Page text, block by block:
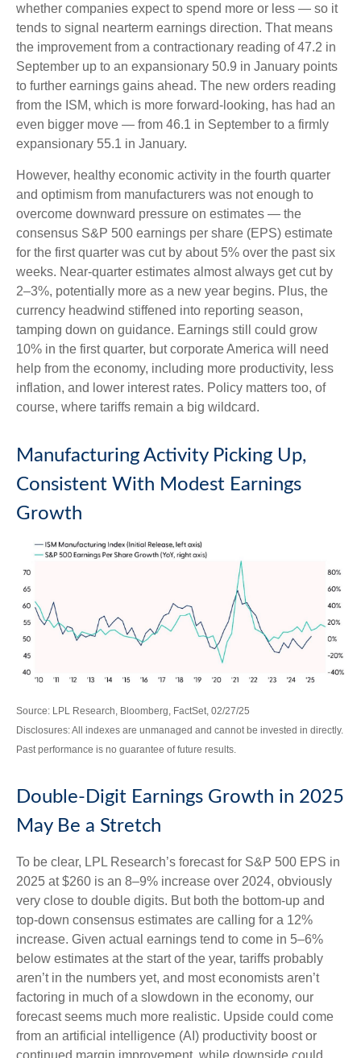
whether companies expect to spend more or less — so it
tends to signal nearterm earnings direction. That means
the improvement from a contractionary reading of 47.2 in
September up to an expansionary 50.9 in January points
to further earnings gains ahead. The new orders reading
from the ISM, which is more forward-looking, has had an
even bigger move — from 46.1 in September to a firmly
expansionary 55.1 in January.
However, healthy economic activity in the fourth quarter
and optimism from manufacturers was not enough to
overcome downward pressure on estimates — the
consensus S&P 500 earnings per share (EPS) estimate
for the first quarter was cut by about 5% over the past six
weeks. Near-quarter estimates almost always get cut by
2–3%, potentially more as a new year begins. Plus, the
currency headwind stiffened into reporting season,
tamping down on guidance. Earnings still could grow
10% in the first quarter, but corporate America will need
help from the economy, including more productivity, less
inflation, and lower interest rates. Policy matters too, of
course, where tariffs remain a big wildcard.
Manufacturing Activity Picking Up,
Consistent With Modest Earnings
Growth
Source: LPL Research, Bloomberg, FactSet, 02/27/25
Disclosures: All indexes are unmanaged and cannot be invested in directly.
Past performance is no guarantee of future results.
Double-Digit Earnings Growth in 2025
May Be a Stretch
To be clear, LPL Research’s forecast for S&P 500 EPS in
2025 at $260 is an 8–9% increase over 2024, obviously
very close to double digits. But both the bottom-up and
top-down consensus estimates are calling for a 12%
increase. Given actual earnings tend to come in 5–6%
below estimates at the start of the year, tariffs probably
aren’t in the numbers yet, and most economists aren’t
factoring in much of a slowdown in the economy, our
forecast seems much more realistic. Upside could come
from an artificial intelligence (AI) productivity boost or